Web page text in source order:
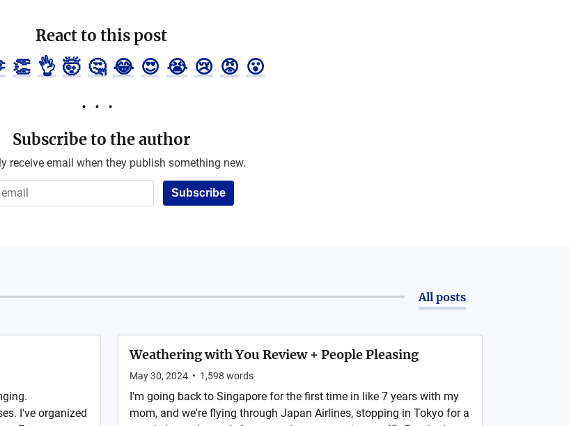
React to this post
👏 👌 🤯 🤔 😂 😍 😭 😢 😡 😮
Subscribe to the author
receive email when they publish something new.
Subscribe
All posts
I've organized
Weathering with You Review + People Pleasing
May 30, 2024 • 1,598 words
I'm going back to Singapore for the first time in like 7 years with my
mom, and we're flying through Japan Airlines, stopping in Tokyo for a